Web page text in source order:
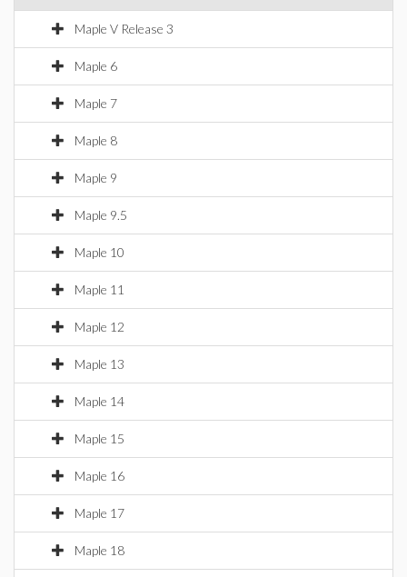
Maple V Release 3
Maple 6
Maple 7
Maple 8
Maple 9
Maple 9.5
Maple 10
Maple 11
Maple 12
Maple 13
Maple 14
Maple 15
Maple 16
Maple 17
Maple 18